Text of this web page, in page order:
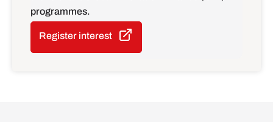
programmes.
Register interest